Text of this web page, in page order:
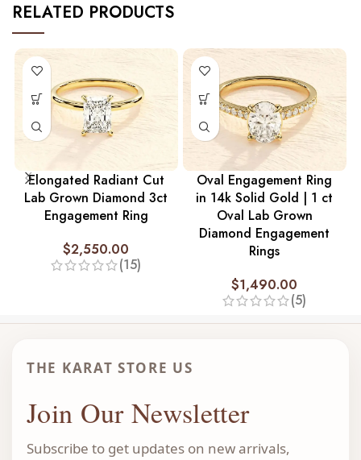
RELATED PRODUCTS
Elongated Radiant Cut
Lab Grown Diamond 3ct
Engagement Ring
$2,550.00
(15)
Oval Engagement Ring
in 14k Solid Gold | 1 ct
Oval Lab Grown
Diamond Engagement
Rings
$1,490.00
(5)
THE KARAT STORE US
Join Our Newsletter
Subscribe to get updates on new arrivals,